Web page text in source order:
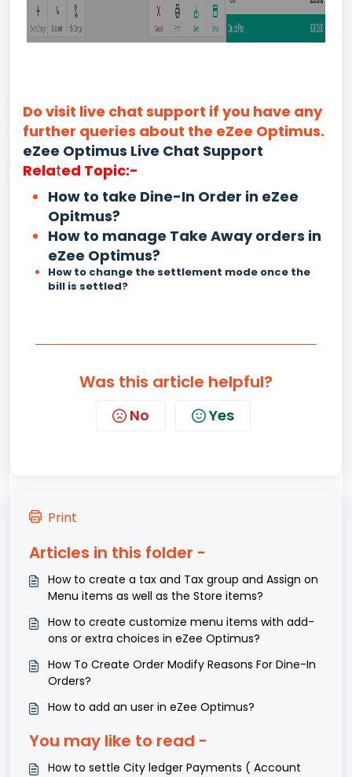
Do visit live chat support if you have any
further queries about the eZee Optimus.
eZee Optimus Live Chat Support
Related Topic:-
How to take Dine-In Order in eZee
Opitmus?
How to manage Take Away orders in
eZee Optimus?
How to change the settlement mode once the
bill is settled?
Was this article helpful?
No Yes
Print
Articles in this folder -
How to create a tax and Tax group and Assign on
Menu items as well as the Store items?
How to create customize menu items with add-
ons or extra choices in eZee Optimus?
How To Create Order Modify Reasons For Dine-In
Orders?
How to add an user in eZee Optimus?
You may like to read -
How to settle City ledger Payments ( Account